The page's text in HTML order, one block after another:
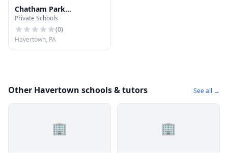
Chatham Park
Elementary School
Private Schools
(0)
Havertown, PA
Other Havertown schools & tutors See all →
🏢 🏢